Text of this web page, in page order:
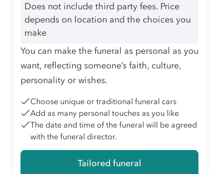
Does not include third party fees. Price
depends on location and the choices you
make
You can make the funeral as personal as you
want, reflecting someone’s faith, culture,
personality or wishes.
Choose unique or traditional funeral cars
Add as many personal touches as you like
The date and time of the funeral will be agreed
with the funeral director.
Tailored funeral